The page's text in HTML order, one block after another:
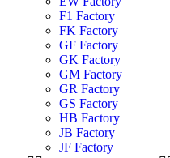
F1 Factory
FK Factory
GF Factory
GK Factory
GM Factory
GR Factory
GS Factory
HB Factory
JB Factory
JF Factory